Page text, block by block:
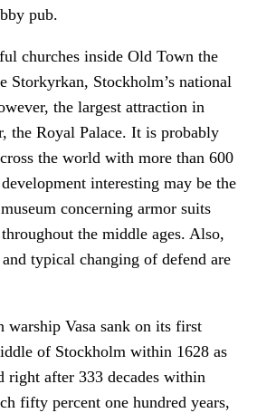
pub.
churches inside Old Town the
Storkyrkan, Stockholm’s national
the largest attraction in
the Royal Palace. It is probably
the world with more than 600
interesting may be the
concerning armor suits
the middle ages. Also,
typical changing of defend are
warship Vasa sank on its first
of Stockholm within 1628 as
right after 333 decades within
fifty percent one hundred years,